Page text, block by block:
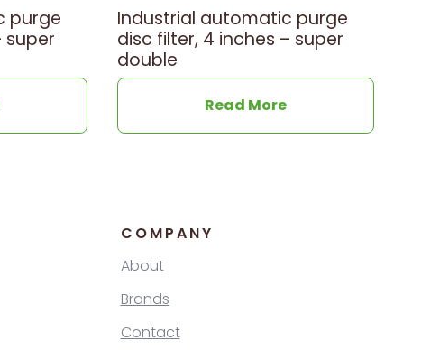
purge
super
Industrial automatic purge
disc filter, 4 inches – super
double
Read More
COMPANY
About
Brands
Contact